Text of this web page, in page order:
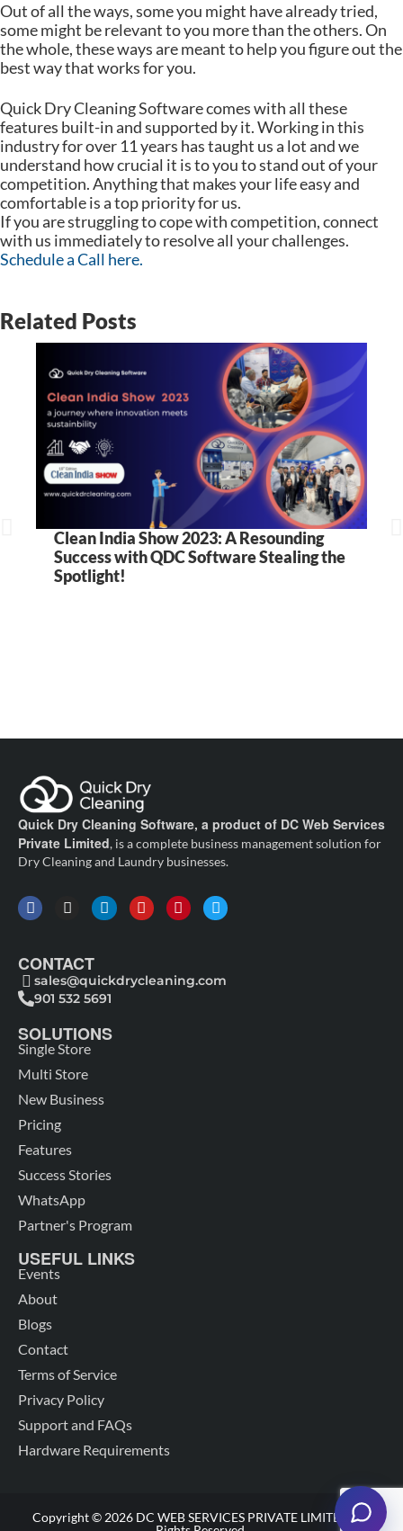
Out of all the ways, some you might have already tried,
some might be relevant to you more than the others. On
the whole, these ways are meant to help you figure out the
best way that works for you.
Quick Dry Cleaning Software comes with all these
features built-in and supported by it. Working in this
industry for over 11 years has taught us a lot and we
understand how crucial it is to you to stand out of your
competition. Anything that makes your life easy and
comfortable is a top priority for us.
If you are struggling to cope with competition, connect
with us immediately to resolve all your challenges.
Schedule a Call here.
Related Posts
Clean India Show 2023: A Resounding
Success with QDC Software Stealing the
Spotlight!
Quick Dry Cleaning Software, a product of DC Web Services
Private Limited, is a complete business management solution for
Dry Cleaning and Laundry businesses.
CONTACT
sales@quickdrycleaning.com
901 532 5691
SOLUTIONS
Single Store
Multi Store
New Business
Pricing
Features
Success Stories
WhatsApp
Partner's Program
USEFUL LINKS
Events
About
Blogs
Contact
Terms of Service
Privacy Policy
Support and FAQs
Hardware Requirements
Copyright © 2026 DC WEB SERVICES PRIVATE LIMITED. All